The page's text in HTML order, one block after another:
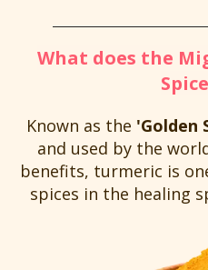
What does the
Known as the 'Golden
and used by the
benefits, turmeric is
spices in the healing